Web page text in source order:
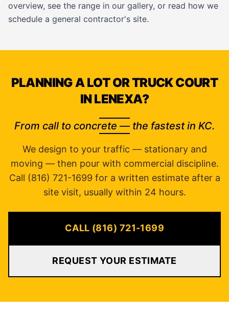
overview, see the range in our gallery, or read how we
schedule a general contractor's site.
PLANNING A LOT OR TRUCK COURT
IN LENEXA?
From call to concrete — the fastest in KC.
We design to your traffic — stationary and
moving — then pour with commercial discipline.
Call (816) 721-1699 for a written estimate after a
site visit, usually within 24 hours.
CALL (816) 721-1699
REQUEST YOUR ESTIMATE